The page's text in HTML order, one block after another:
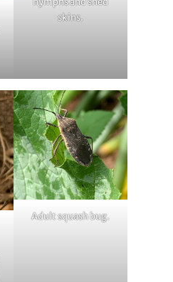
skins.
Adult squash bug.